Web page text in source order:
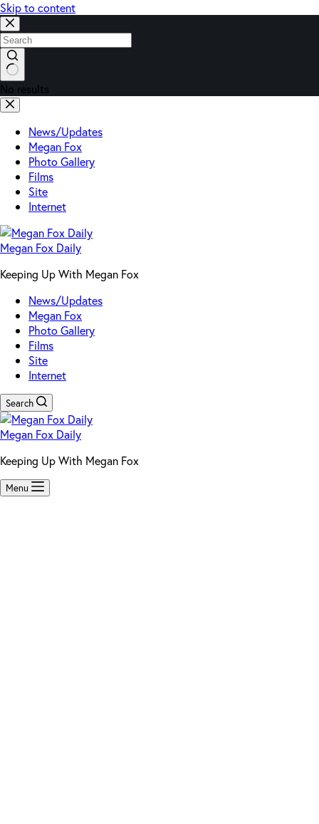
Skip to content
No results
News/Updates
Megan Fox
Photo Gallery
Films
Site
Internet
Megan Fox Daily
Keeping Up With Megan Fox
News/Updates
Megan Fox
Photo Gallery
Films
Site
Internet
Search
Megan Fox Daily
Keeping Up With Megan Fox
Menu